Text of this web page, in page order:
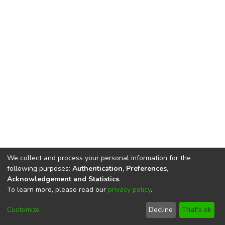
DSpace softwarecopyright © 2002-2026
Cookie
End User
Agreement
Send
Feedback
We collect and process your personal information for the
following purposes: Authentication, Preferences,
Acknowledgement and Statistics.
To learn more, please read our privacy policy.
Customize Decline That's ok